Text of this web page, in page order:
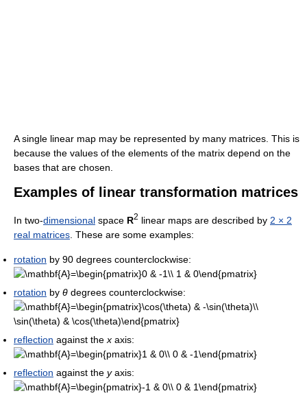
A single linear map may be represented by many matrices. This is
because the values of the elements of the matrix depend on the
bases that are chosen.
Examples of linear transformation matrices
In two-dimensional space R2 linear maps are described by 2 × 2
real matrices . These are some examples:
rotation by 90 degrees counterclockwise:
rotation by θ degrees counterclockwise:
reflection against the x axis:
reflection against the yaxis: